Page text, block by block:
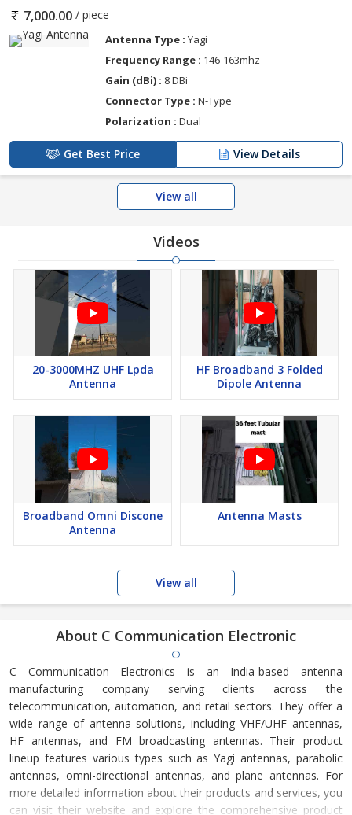
7,000.00 / piece
Antenna Type : Yagi
Frequency Range : 146-163mhz
Gain (dBi) : 8 DBi
Connector Type : N-Type
Polarization : Dual
Get Best Price View Details
View all
Videos
20-3000MHZ UHF Lpda
Antenna
HF Broadband 3 Folded
Dipole Antenna
Broadband Omni Discone
Antenna
Antenna Masts
View all
About C Communication Electronic
C Communication Electronics is an India-based antenna
manufacturing company serving clients across the
telecommunication, automation, and retail sectors. They offer a
wide range of antenna solutions, including VHF/UHF antennas,
HF antennas, and FM broadcasting antennas. Their product
lineup features various types such as Yagi antennas, parabolic
antennas, omni-directional antennas, and plane antennas. For
more detailed information about their products and services, you
can visit their website and explore the comprehensive product